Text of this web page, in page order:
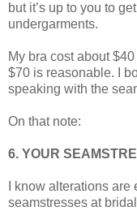
but it’s up to you to
undergarments.
My bra cost about
$70 is reasonable. I
speaking with the
On that note:
6. YOUR
I know alterations
seamstresses at